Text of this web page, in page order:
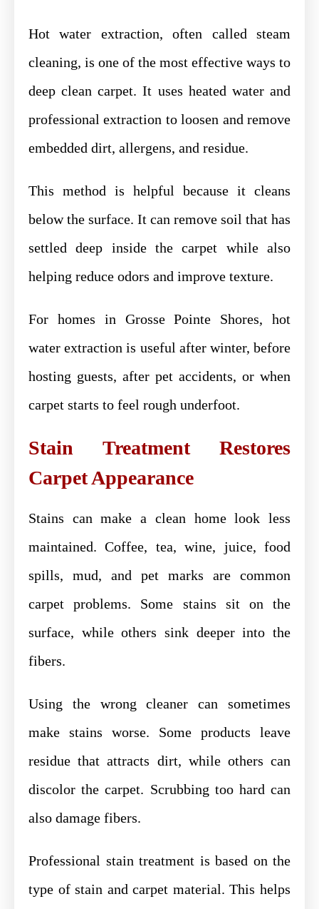
Hot water extraction, often called steam
cleaning, is one of the most effective ways to
deep clean carpet. It uses heated water and
professional extraction to loosen and remove
embedded dirt, allergens, and residue.
This method is helpful because it cleans
below the surface. It can remove soil that has
settled deep inside the carpet while also
helping reduce odors and improve texture.
For homes in Grosse Pointe Shores, hot
water extraction is useful after winter, before
hosting guests, after pet accidents, or when
carpet starts to feel rough underfoot.
Stain Treatment Restores
Carpet Appearance
Stains can make a clean home look less
maintained. Coffee, tea, wine, juice, food
spills, mud, and pet marks are common
carpet problems. Some stains sit on the
surface, while others sink deeper into the
fibers.
Using the wrong cleaner can sometimes
make stains worse. Some products leave
residue that attracts dirt, while others can
discolor the carpet. Scrubbing too hard can
also damage fibers.
Professional stain treatment is based on the
type of stain and carpet material. This helps